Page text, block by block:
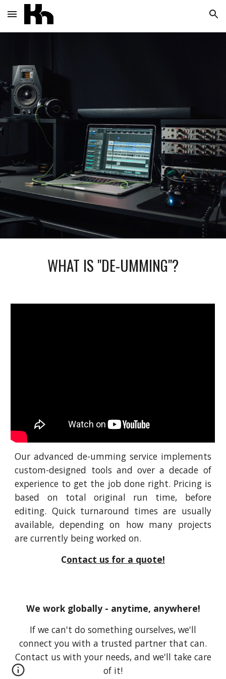
Skip to main content Skip to navigation
WHAT IS "DE-UMMING"?
Our advanced de-umming service implements
custom-designed tools and over a decade of
experience to get the job done right. Pricing is
based on total original run time, before
editing. Quick turnaround times are usually
available, depending on how many projects
are currently being worked on.
Contact us for a quote!
We work globally - anytime, anywhere!
If we can't do something ourselves, we'll
connect you with a trusted partner that can.
Contact us with your needs, and we'll take care
of it!